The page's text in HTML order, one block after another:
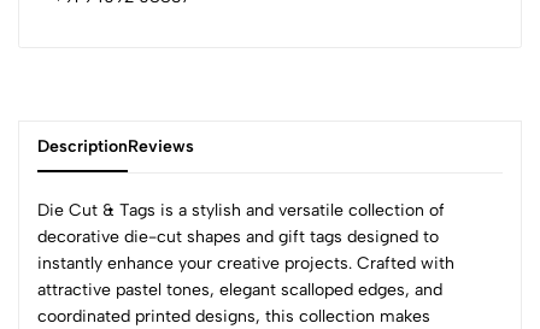
DescriptionReviews
Die Cut & Tags is a stylish and versatile collection of
decorative die-cut shapes and gift tags designed to
instantly enhance your creative projects. Crafted with
attractive pastel tones, elegant scalloped edges, and
coordinated printed designs, this collection makes
0